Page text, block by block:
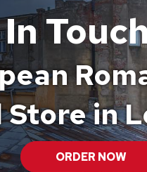
Touch
Store in
ORDER NOW